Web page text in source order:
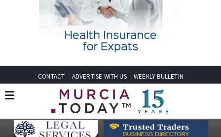
EDITIONS: Spanish News Today
Alicante Today